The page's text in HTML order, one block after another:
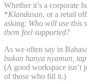
Whether it’s a corporate
*Klandasan, or a retail
asking: Who will use this
them feel supported?
As we often say in
bukan hanya nyaman,
(A good workspace isn’t
of those who fill it.)